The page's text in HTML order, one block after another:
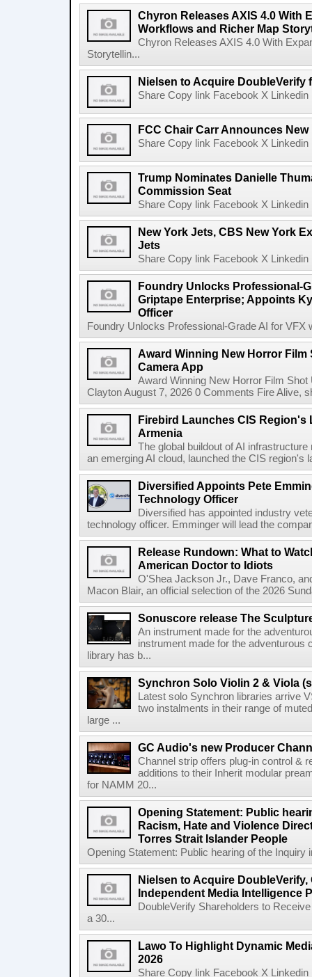
Chyron Releases AXIS 4.0 With
Workflows and Richer Map
Chyron Releases AXIS 4.0 With
Storytellin...
Nielsen to Acquire DoubleVerify
Share Copy link Facebook X
FCC Chair Carr Announces
Share Copy link Facebook X
Trump Nominates Danielle
Commission Seat
Share Copy link Facebook X
New York Jets, CBS New York
Jets
Share Copy link Facebook X
Foundry Unlocks Professional-
Griptape Enterprise; Appoints
Officer
Foundry Unlocks Professional-Grade AI for VFX
Award Winning New Horror
Camera App
Award Winning New Horror Film
Clayton August 7, 2026 0 Comments Fire Alive,
Firebird Launches CIS Region's
Armenia
The global buildout of AI
an emerging AI cloud, launched the CIS region's
Diversified Appoints Pete
Technology Officer
Diversified has appointed industry
technology officer. Emminger will lead the
Release Rundown: What to
American Doctor to Idiots
O'Shea Jackson Jr., Dave Franco,
Macon Blair, an official selection of the 2026
Sonuscore release The
An instrument made for the
instrument made for the
library has b...
Synchron Solo Violin 2 & Viola
Latest solo Synchron libraries arrive
two instalments in their range of
large ...
GC Audio's new Producer
Channel strip offers plug-in control &
additions to their Inherit modular
for NAMM 20...
Opening Statement: Public
Racism, Hate and Violence
Torres Strait Islander People
Opening Statement: Public hearing of the Inquiry
Nielsen to Acquire
Independent Media Intelligence
DoubleVerify Shareholders to
a 30...
Lawo To Highlight Dynamic
2026
Share Copy link Facebook X